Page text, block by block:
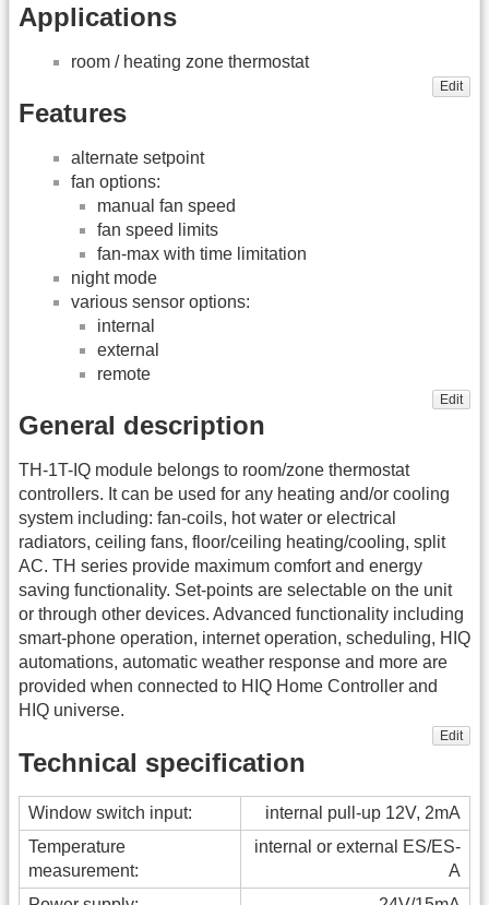
Applications
room / heating zone thermostat
Edit
Features
alternate setpoint
fan options:
manual fan speed
fan speed limits
fan-max with time limitation
night mode
various sensor options:
internal
external
remote
Edit
General description
TH-1T-IQ module belongs to room/zone thermostat
controllers. It can be used for any heating and/or cooling
system including: fan-coils, hot water or electrical
radiators, ceiling fans, floor/ceiling heating/cooling, split
AC. TH series provide maximum comfort and energy
saving functionality. Set-points are selectable on the unit
or through other devices. Advanced functionality including
smart-phone operation, internet operation, scheduling, HIQ
automations, automatic weather response and more are
provided when connected to HIQ Home Controller and
HIQ universe.
Edit
Technical specification
Window switch input:
internal pull-up 12V, 2mA
Temperature
measurement:
internal or external ES/ES-
A